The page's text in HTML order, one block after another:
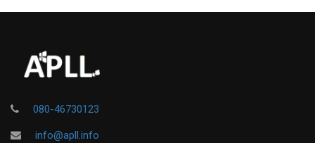
080-46730123
info@apll.info